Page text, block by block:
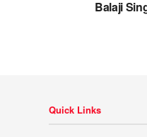
Balaji
Quick Links